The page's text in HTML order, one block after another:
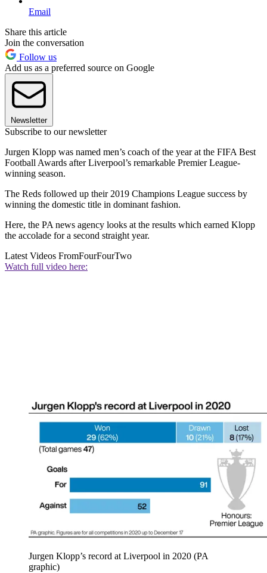
Email
Share this article
Join the conversation
Follow us
Add us as a preferred source on Google
Newsletter
Subscribe to our newsletter
Jurgen Klopp was named men’s coach of the year at the FIFA Best
Football Awards after Liverpool’s remarkable Premier League-
winning season.
The Reds followed up their 2019 Champions League success by
winning the domestic title in dominant fashion.
Here, the PA news agency looks at the results which earned Klopp
the accolade for a second straight year.
Latest Videos FromFourFourTwo
Watch full video here:
Jurgen Klopp’s record at Liverpool in 2020 (PA
graphic)